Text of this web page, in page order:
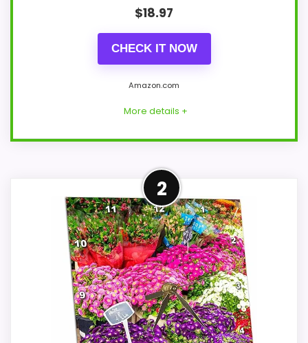
$18.97
CHECK IT NOW
Amazon.com
More details +
Leading Pick on This Page
Within a page focused on Best Flower
Market Table Clocks, this model stands
out most when features & Usability and
value for Money stay reliable wake-up.
Those strengths also line up with the
main job on this page, especially topic fit.
In-stock availability also matters on a
guide like this, because buyers can
2